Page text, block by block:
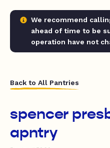
We recommend
ahead of time to be
operation have not
Back to All Pantries
spencer
apntry